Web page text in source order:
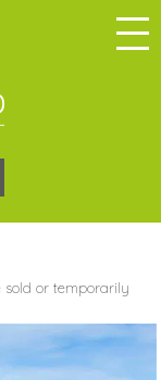
or temporarily